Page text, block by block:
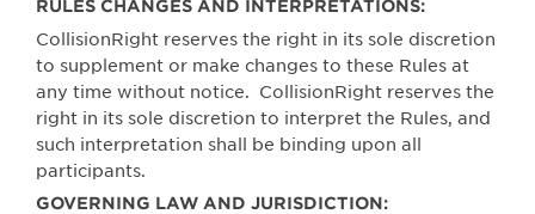
RULES CHANGES AND INTERPRETATIONS:
CollisionRight reserves the right in its sole discretion
to supplement or make changes to these Rules at
any time without notice. CollisionRight reserves the
right in its sole discretion to interpret the Rules, and
such interpretation shall be binding upon all
participants.
GOVERNING LAW AND JURISDICTION: